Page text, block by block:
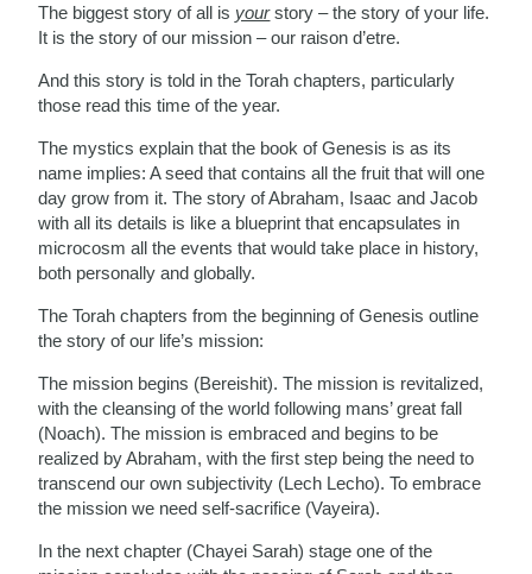
The biggest story of all is yourstory – the story of your life.
It is the story of our mission – our raison d’etre.
And this story is told in the Torah chapters, particularly
those read this time of the year.
The mystics explain that the book of Genesis is as its
name implies: A seed that contains all the fruit that will one
day grow from it. The story of Abraham, Isaac and Jacob
with all its details is like a blueprint that encapsulates in
microcosm all the events that would take place in history,
both personally and globally.
The Torah chapters from the beginning of Genesis outline
the story of our life’s mission:
The mission begins (Bereishit). The mission is revitalized,
with the cleansing of the world following mans’ great fall
(Noach). The mission is embraced and begins to be
realized by Abraham, with the first step being the need to
transcend our own subjectivity (Lech Lecho). To embrace
the mission we need self-sacrifice (Vayeira).
In the next chapter (Chayei Sarah) stage one of the